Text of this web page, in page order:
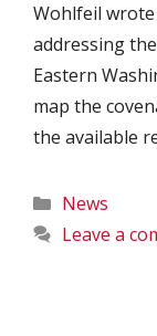
Wohlfeil wrote
addressing
Eastern
map the
the available
Categories
News
Leave a